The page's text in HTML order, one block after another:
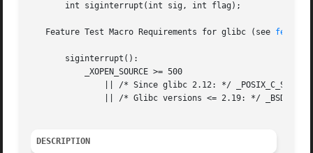
       int siginterrupt(int sig, int flag);
   Feature Test Macro Requirements for glibc (see
       siginterrupt():
DESCRIPTION